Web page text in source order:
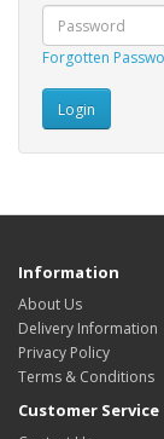
Forgotten
Information
About Us
Delivery Information
Privacy Policy
Terms & Conditions
Customer Service